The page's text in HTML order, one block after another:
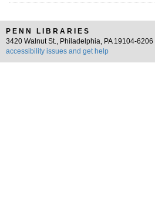
PENN LIBRARIES
3420 Walnut St., Philadelphia, PA 19104-6206 |
accessibility issues and get help